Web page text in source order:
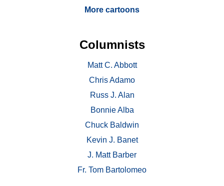
More cartoons
Columnists
Matt C. Abbott
Chris Adamo
Russ J. Alan
Bonnie Alba
Chuck Baldwin
Kevin J. Banet
J. Matt Barber
Fr. Tom Bartolomeo